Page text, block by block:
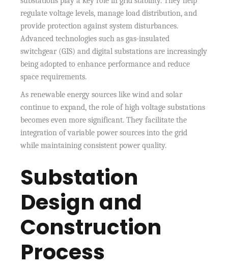
regulate voltage levels, manage load distribution, and
provide protection against system disturbances.
Advanced technologies such as gas-insulated
switchgear (GIS) and digital substations are increasingly
being adopted to enhance performance and reduce
space requirements.
As renewable energy sources like wind and solar
continue to expand, the role of high voltage substations
becomes even more significant. They facilitate the
integration of variable power sources into the grid
while maintaining consistent power quality.
Substation
Design and
Construction
Process